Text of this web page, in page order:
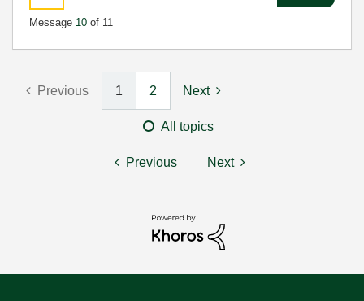
Message 10 of 11
Previous 1 2 Next
All topics
Previous Next